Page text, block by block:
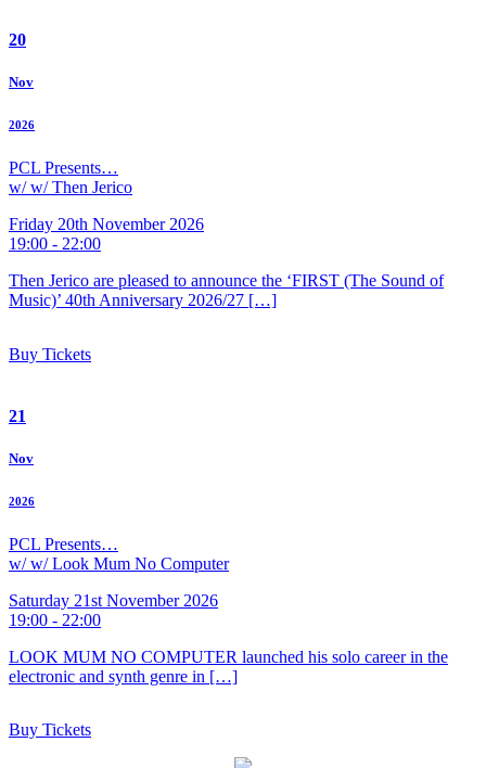
20
Nov
2026
PCL Presents…
w/ w/ Then Jerico
Friday 20th November 2026
19:00 - 22:00
Then Jerico are pleased to announce the ‘FIRST (The Sound of
Music)’ 40th Anniversary 2026/27 […]
Buy Tickets
21
Nov
2026
PCL Presents…
w/ w/ Look Mum No Computer
Saturday 21st November 2026
19:00 - 22:00
LOOK MUM NO COMPUTER launched his solo career in the
electronic and synth genre in […]
Buy Tickets